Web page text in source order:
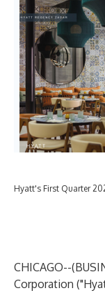
Hyatt's First Quarter
CHICAGO--(
Corporation